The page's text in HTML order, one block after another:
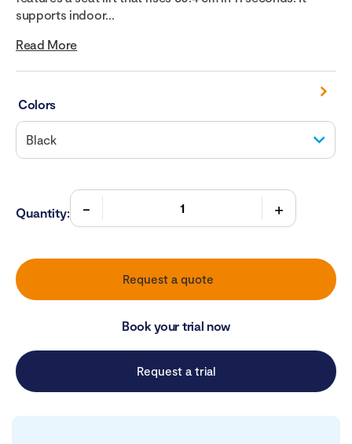
supports indoor...
Read More
Colors
Quantity:
Request a quote
Book your trial now
Request a trial